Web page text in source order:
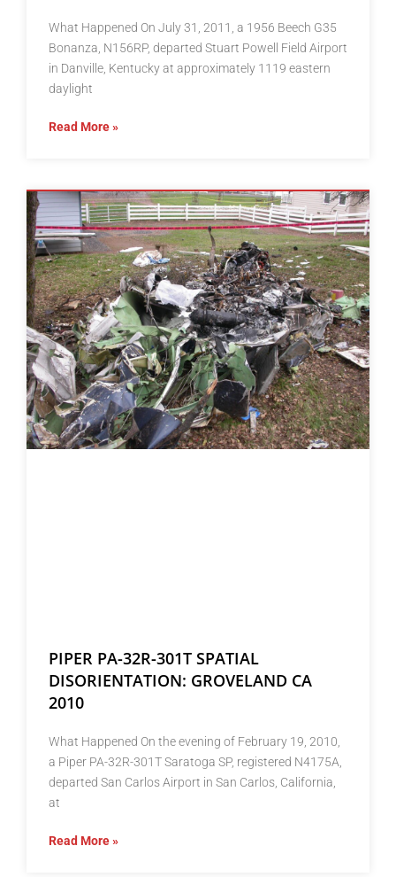
What Happened On July 31, 2011, a 1956 Beech G35
Bonanza, N156RP, departed Stuart Powell Field Airport
in Danville, Kentucky at approximately 1119 eastern
daylight
Read More »
PIPER PA-32R-301T SPATIAL
DISORIENTATION: GROVELAND CA
2010
What Happened On the evening of February 19, 2010,
a Piper PA-32R-301T Saratoga SP, registered N4175A,
departed San Carlos Airport in San Carlos, California,
at
Read More »